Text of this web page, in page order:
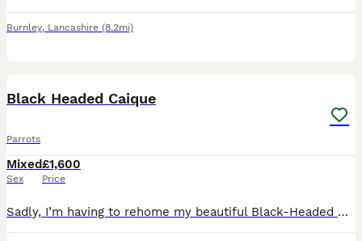
Burnley, Lancashire (8.2mi)
Black Headed Caique
Parrots
Mixed
Sex
£1,600
Price
Sadly, I’m having to rehome my beautiful Black-Headed Caique due to not being able to give him the time and attention he deserves. * Approximately 10–12 months old * Sex unknown * Very playful and fu